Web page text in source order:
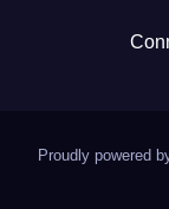
Proudly powered